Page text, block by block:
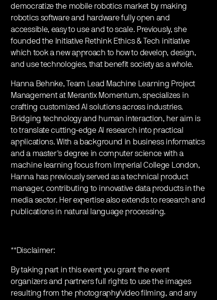
democratize the mobile robotics market by making
robotics software and hardware fully open and
accessible, easy to use and to scale. Previously, she
founded the Initiative Rethink Ethics & Tech initiative
which took a new approach to how to develop, design,
and use technologies, that benefit society as a whole.
Hanna Behnke, Team Lead Machine Learning Project
Management at Merantix Momentum, specializes in
crafting customized AI solutions across industries.
Bridging technology and human interaction, her aim is
to translate cutting-edge AI research into practical
applications. With a background in business informatics
and a master's degree in computer science with a
machine learning focus from Imperial College London,
Hanna has previously served as a technical product
manager, contributing to innovative data products in the
media sector. Her expertise also extends to research and
publications in natural language processing.
**Disclaimer:
By taking part in this event you grant the event
organizers and partners full rights to use the images
resulting from the photography/video filming, and any